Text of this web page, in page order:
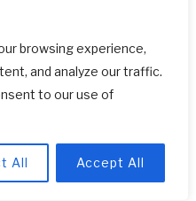
browsing experience,
and analyze our traffic.
to our use of
All Accept All
in this browser for